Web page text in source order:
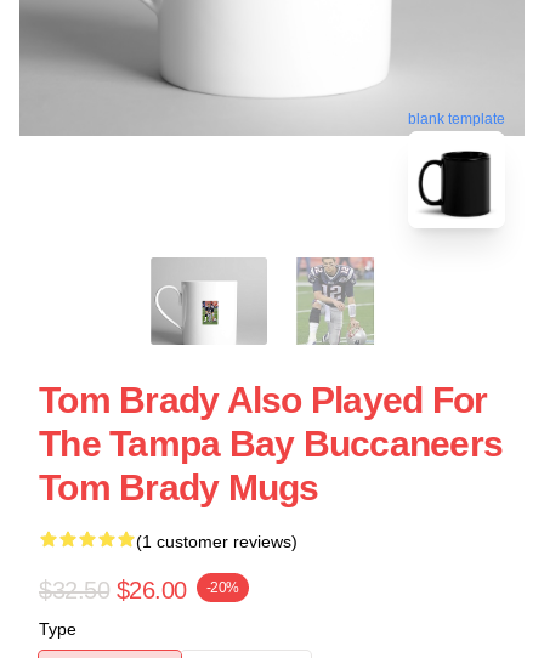
blank template
Tom Brady Also Played For
The Tampa Bay Buccaneers
Tom Brady Mugs
(1 customer reviews)
$32.50 $26.00 -20%
Type